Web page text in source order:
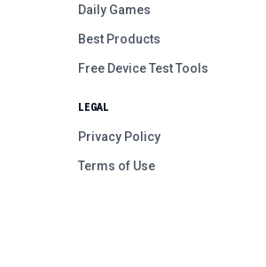
Daily Games
Best Products
Free Device Test Tools
LEGAL
Privacy Policy
Terms of Use